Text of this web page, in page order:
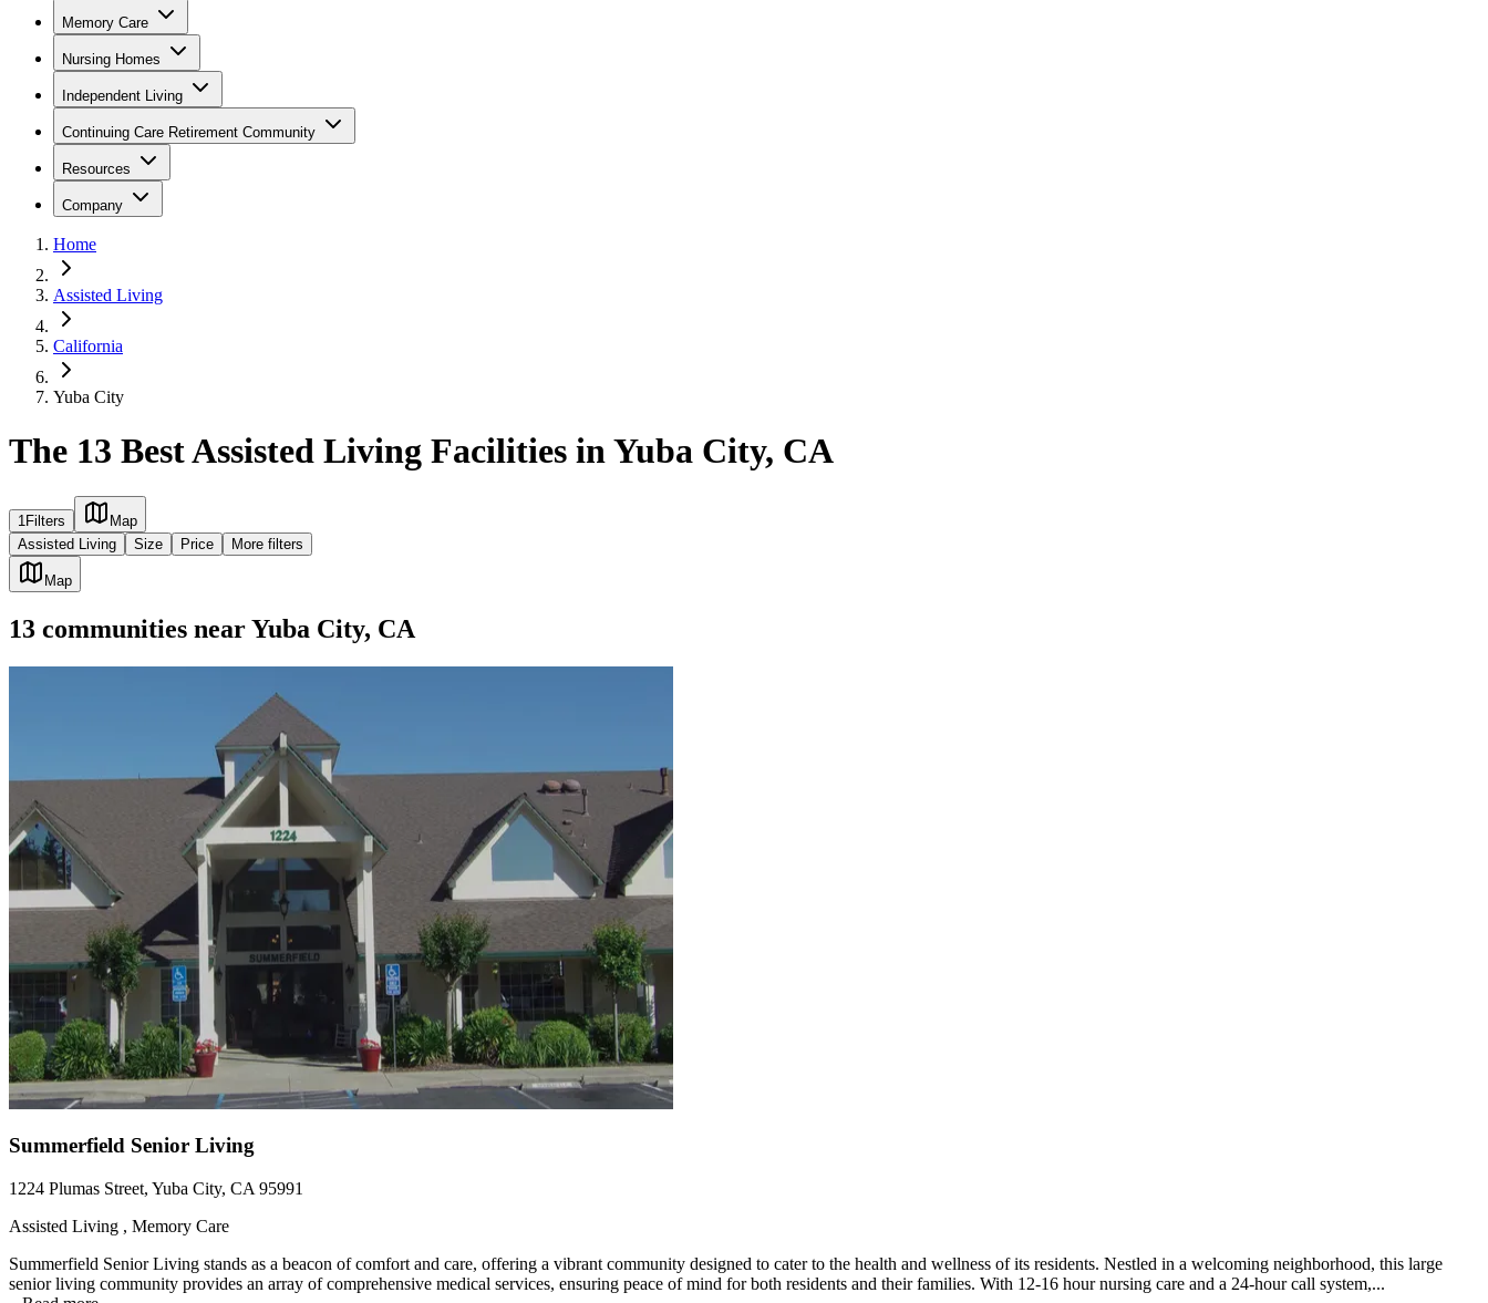
Memory Care
Nursing Homes
Independent Living
Continuing Care Retirement Community
Resources
Company
Home
Assisted Living
California
Yuba City
The 13 Best Assisted Living Facilities in Yuba City, CA
1 Filters
Map
Assisted Living
Size Price More filters
Map
13 communities nearYuba City, CA
Summerfield Senior Living
1224 Plumas Street, Yuba City, CA 95991
Assisted Living , Memory Care
Summerfield Senior Living stands as a beacon of comfort and care, offering a vibrant community designed to cater to the health and wellness of its residents. Nestled in a welcoming neighborhood, this large
senior living community provides an array of comprehensive medical services, ensuring peace of mind for both residents and their families. With 12-16 hour nursing care and a 24-hour call system,...